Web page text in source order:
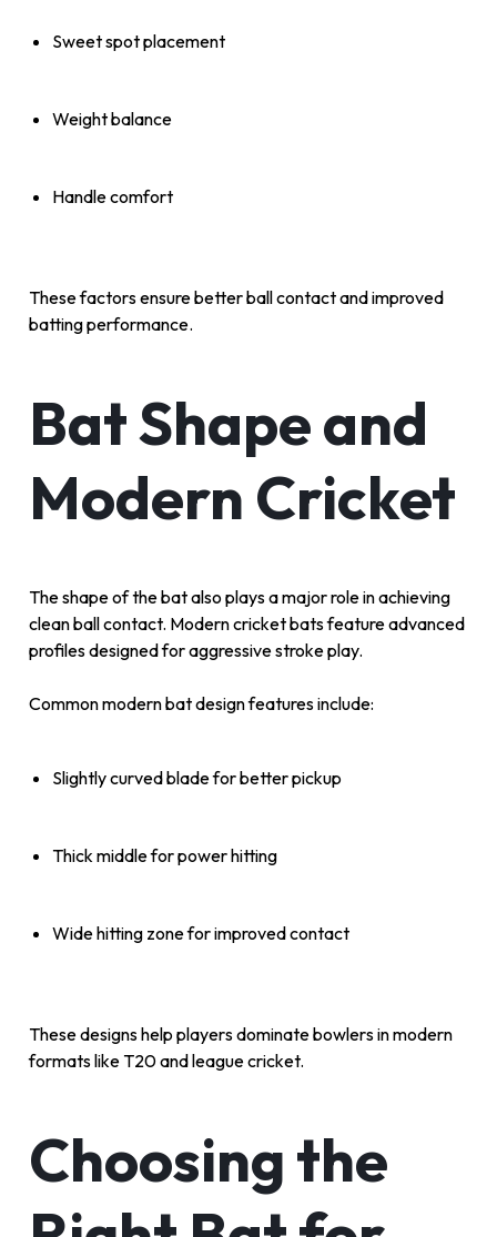
Sweet spot placement
Weight balance
Handle comfort
These factors ensure better ball contact and improved
batting performance.
Bat Shape and
Modern Cricket
The shape of the bat also plays a major role in achieving
clean ball contact. Modern cricket bats feature advanced
profiles designed for aggressive stroke play.
Common modern bat design features include:
Slightly curved blade for better pickup
Thick middle for power hitting
Wide hitting zone for improved contact
These designs help players dominate bowlers in modern
formats like T20 and league cricket.
Choosing the